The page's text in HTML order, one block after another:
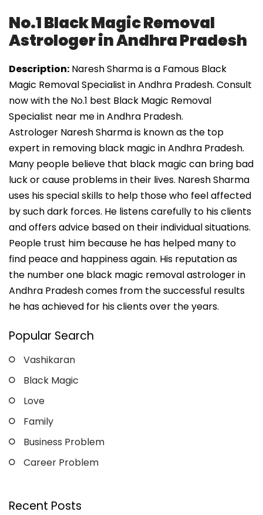
No.1 Black Magic Removal
Astrologer in Andhra Pradesh
Description: Naresh Sharma is a Famous Black
Magic Removal Specialist in Andhra Pradesh. Consult
now with the No.1 best Black Magic Removal
Specialist near me in Andhra Pradesh.
Astrologer Naresh Sharma is known as the top
expert in removing black magic in Andhra Pradesh.
Many people believe that black magic can bring bad
luck or cause problems in their lives. Naresh Sharma
uses his special skills to help those who feel affected
by such dark forces. He listens carefully to his clients
and offers advice based on their individual situations.
People trust him because he has helped many to
find peace and happiness again. His reputation as
the number one black magic removal astrologer in
Andhra Pradesh comes from the successful results
he has achieved for his clients over the years.
Popular Search
Vashikaran
Black Magic
Love
Family
Business Problem
Career Problem
Recent Posts